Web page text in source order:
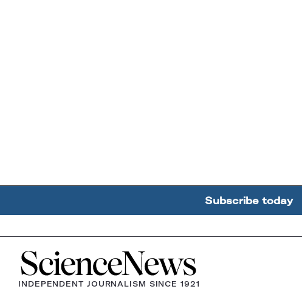
Subscribe today
Home
INDEPENDENT JOURNALISM SINCE 1921